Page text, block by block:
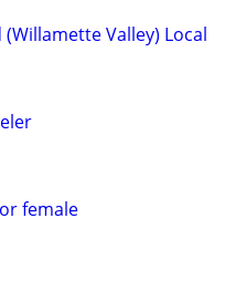
Valley) Local
female